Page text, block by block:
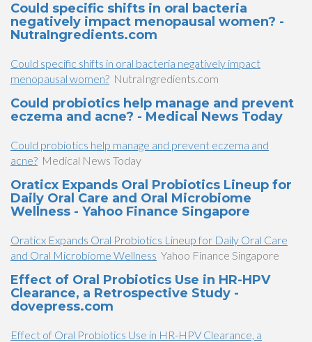
Could specific shifts in oral bacteria
negatively impact menopausal women? -
NutraIngredients.com
Could specific shifts in oral bacteria negatively impact
menopausal women? NutraIngredients.com
Could probiotics help manage and prevent
eczema and acne? - Medical News Today
Could probiotics help manage and prevent eczema and
acne? Medical News Today
Oraticx Expands Oral Probiotics Lineup for
Daily Oral Care and Oral Microbiome
Wellness - Yahoo Finance Singapore
Oraticx Expands Oral Probiotics Lineup for Daily Oral Care
and Oral Microbiome Wellness Yahoo Finance Singapore
Effect of Oral Probiotics Use in HR-HPV
Clearance, a Retrospective Study -
dovepress.com
Effect of Oral Probiotics Use in HR-HPV Clearance, a